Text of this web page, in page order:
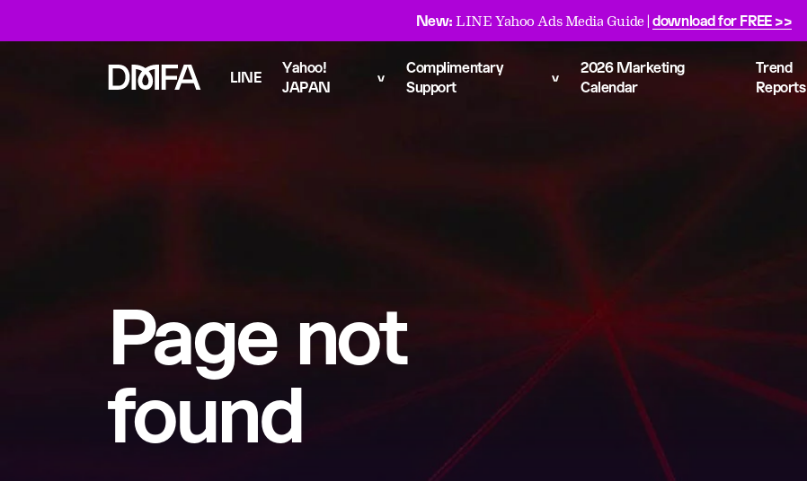
New: LINE Yahoo Ads Media Guide |download for FREE >>
LINE
Yahoo!
JAPAN
Complimentary
Support
2026 Marketing
Calendar
Trend
Reports
Page not
found